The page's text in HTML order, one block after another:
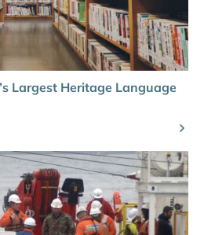
Largest Heritage Language